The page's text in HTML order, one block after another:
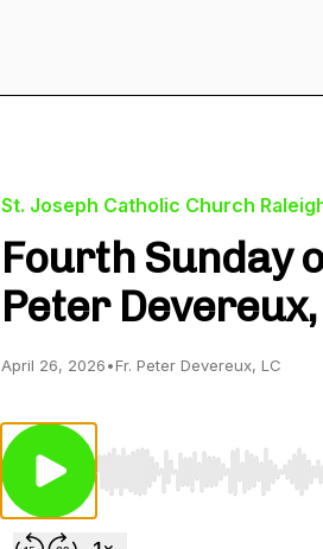
St. Joseph Catholic Church
Fourth Sunday
Peter Devereux,
April 26, 2026•Fr. Peter Devereux, LC
Use Left/Right to seek,